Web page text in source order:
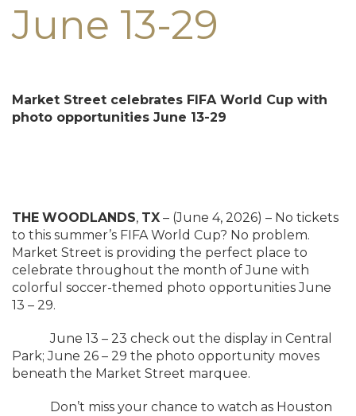
June 13-29
Market Street celebrates FIFA World Cup with
photo opportunities June 13-29
THE WOODLANDS, TX – (June 4, 2026) – No tickets
to this summer’s FIFA World Cup? No problem.
Market Street is providing the perfect place to
celebrate throughout the month of June with
colorful soccer-themed photo opportunities June
13 – 29.
June 13 – 23 check out the display in Central
Park; June 26 – 29 the photo opportunity moves
beneath the Market Street marquee.
Don’t miss your chance to watch as Houston